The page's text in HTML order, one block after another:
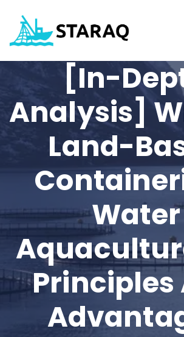
[In-
Analysis]
Land-
Water
Principles